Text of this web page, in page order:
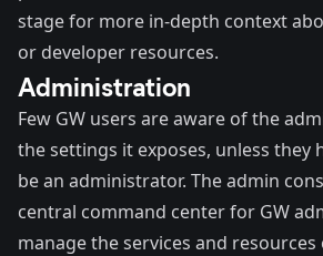
stage for more in-depth context
or developer resources.
Administration
Few GW users are aware of the
the settings it exposes, unless they
be an administrator. The admin
central command center for GW
manage the services and